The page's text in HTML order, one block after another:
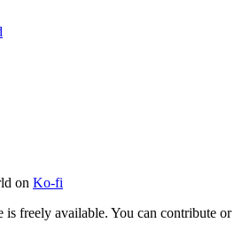
on Ko-fi
is freely available. You can contribute or